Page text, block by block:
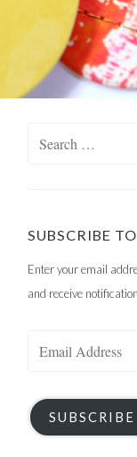
SUBSCRIBE
Enter your email
and receive
SUBSCRIBE